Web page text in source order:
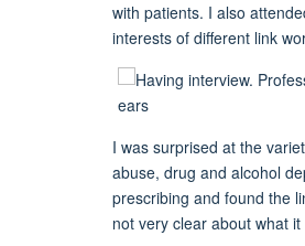
with patients. I also
interests of different link
I was surprised at the
abuse, drug and alcohol
prescribing and found the
not very clear about what